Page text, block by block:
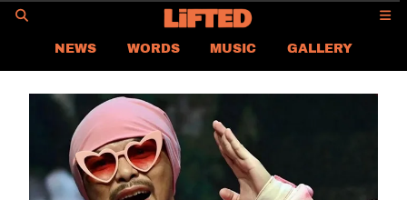
NEWS WORDS MUSIC
GALLERY
ASIA
GLOBAL
CONTACT US
CAREER